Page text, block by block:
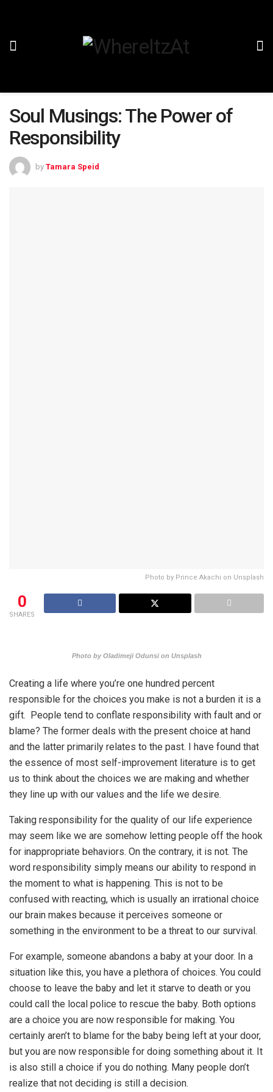
Soul Musings: The Power of
Responsibility
by Tamara Speid
Photo by Prince Akachi on Unsplash
0
SHARES
Photo by Oladimeji Odunsi on Unsplash
Creating a life where you’re one hundred percent
responsible for the choices you make is not a burden it is a
gift. People tend to conflate responsibility with fault and or
blame? The former deals with the present choice at hand
and the latter primarily relates to the past. I have found that
the essence of most self-improvement literature is to get
us to think about the choices we are making and whether
they line up with our values and the life we desire.
Taking responsibility for the quality of our life experience
may seem like we are somehow letting people off the hook
for inappropriate behaviors. On the contrary, it is not. The
word responsibility simply means our ability to respond in
the moment to what is happening. This is not to be
confused with reacting, which is usually an irrational choice
our brain makes because it perceives someone or
something in the environment to be a threat to our survival.
For example, someone abandons a baby at your door. In a
situation like this, you have a plethora of choices. You could
choose to leave the baby and let it starve to death or you
could call the local police to rescue the baby. Both options
are a choice you are now responsible for making. You
certainly aren’t to blame for the baby being left at your door,
but you are now responsible for doing something about it. It
is also still a choice if you do nothing. Many people don’t
realize that not deciding is still a decision.